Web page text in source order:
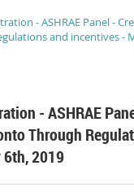
- ASHRAE Panel -
and incentives -
- ASHRAE
Through
2019